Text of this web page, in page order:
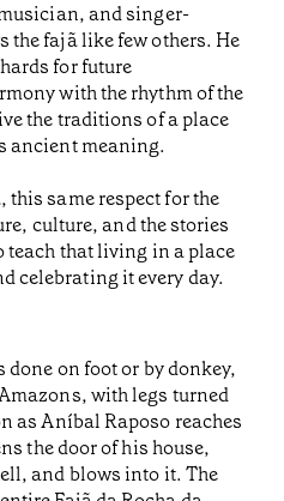
and singer-
fajã like few others. He
for future
with the rhythm of the
the traditions of a place
ancient meaning.
same respect for the
culture, and the stories
that living in a place
celebrating it every day.
done on foot or by donkey,
with legs turned
as Aníbal Raposo reaches
the door of his house,
and blows into it. The